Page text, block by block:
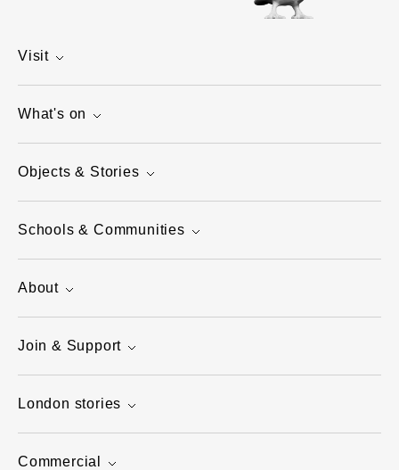
Visit
What's on
Objects & Stories
Schools & Communities
About
Join & Support
London stories
Commercial